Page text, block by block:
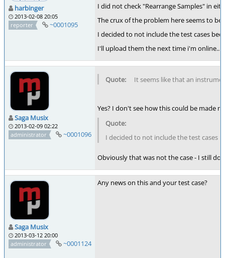
harbinger
2013-02-08 20:05
reporter
~0001095
I did not check "Rearrange Samples" in
The crux of the problem here seems to
I decided to not include the test cases
I'll upload them the next time i'm online...
Saga Musix
2013-02-09 02:22
administrator
~0001096
It seems like that an
Yes? I don't see how this could be made
I decided to not include the test cases
Obviously that was not the case - I still
Saga Musix
2013-03-12 20:00
administrator
~0001124
Any news on this and your test case?